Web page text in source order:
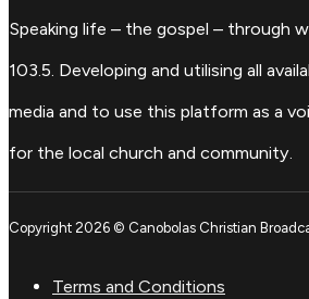
Speaking life – the gospel – through
103.5. Developing and utilising all
media and to use this platform as a
for the local church and community.
Copyright 2026 © Canobolas Christian
Terms and Conditions